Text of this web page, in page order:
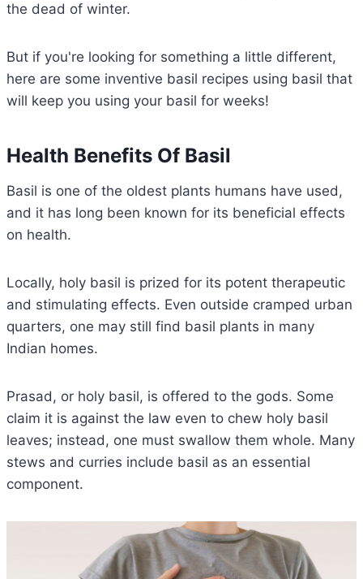
the dead of winter.
But if you're looking for something a little different,
here are some inventive basil recipes using basil that
will keep you using your basil for weeks!
Health Benefits Of Basil
Basil is one of the oldest plants humans have used,
and it has long been known for its beneficial effects
on health.
Locally, holy basil is prized for its potent therapeutic
and stimulating effects. Even outside cramped urban
quarters, one may still find basil plants in many
Indian homes.
Prasad, or holy basil, is offered to the gods. Some
claim it is against the law even to chew holy basil
leaves; instead, one must swallow them whole. Many
stews and curries include basil as an essential
component.